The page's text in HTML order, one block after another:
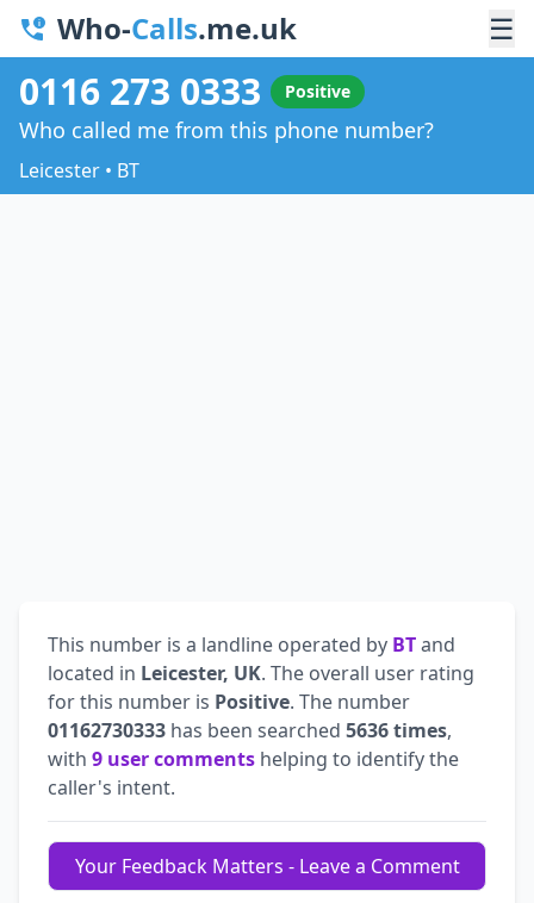
Who-Calls.me.uk ☰
0116 273 0333 Positive
Who called me from this phone number?
Leicester • BT
This number is a landline operated by BTand
located in Leicester, UK. The overall user rating
for this number is Positive. The number
01162730333 has been searched 5636 times,
with 9 user comments helping to identify the
caller's intent.
Your Feedback Matters - Leave a Comment